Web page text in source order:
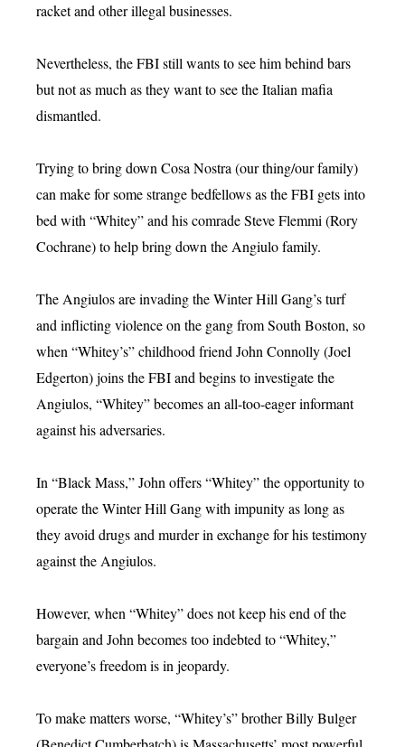
racket and other illegal businesses.
Nevertheless, the FBI still wants to see him behind bars
but not as much as they want to see the Italian mafia
dismantled.
Trying to bring down Cosa Nostra (our thing/our family)
can make for some strange bedfellows as the FBI gets into
bed with “Whitey” and his comrade Steve Flemmi (Rory
Cochrane) to help bring down the Angiulo family.
The Angiulos are invading the Winter Hill Gang’s turf
and inflicting violence on the gang from South Boston, so
when “Whitey’s” childhood friend John Connolly (Joel
Edgerton) joins the FBI and begins to investigate the
Angiulos, “Whitey” becomes an all-too-eager informant
against his adversaries.
In “Black Mass,” John offers “Whitey” the opportunity to
operate the Winter Hill Gang with impunity as long as
they avoid drugs and murder in exchange for his testimony
against the Angiulos.
However, when “Whitey” does not keep his end of the
bargain and John becomes too indebted to “Whitey,”
everyone’s freedom is in jeopardy.
To make matters worse, “Whitey’s” brother Billy Bulger